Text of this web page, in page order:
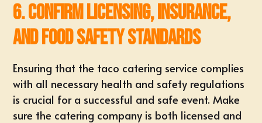
6. Confirm Licensing, Insurance,
and Food Safety Standards
Ensuring that the taco catering service complies
with all necessary health and safety regulations
is crucial for a successful and safe event. Make
sure the catering company is both licensed and